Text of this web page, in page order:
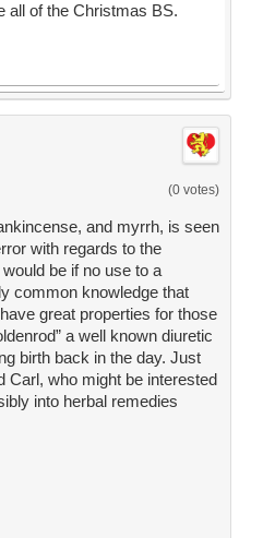
all of the Christmas BS.
(0 votes)
and myrrh, is seen
with regards to the
be if no use to a
common knowledge that
great properties for those
a well known diuretic
birth back in the day. Just
Carl, who might be interested
into herbal remedies